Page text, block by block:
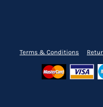
Terms & Conditions